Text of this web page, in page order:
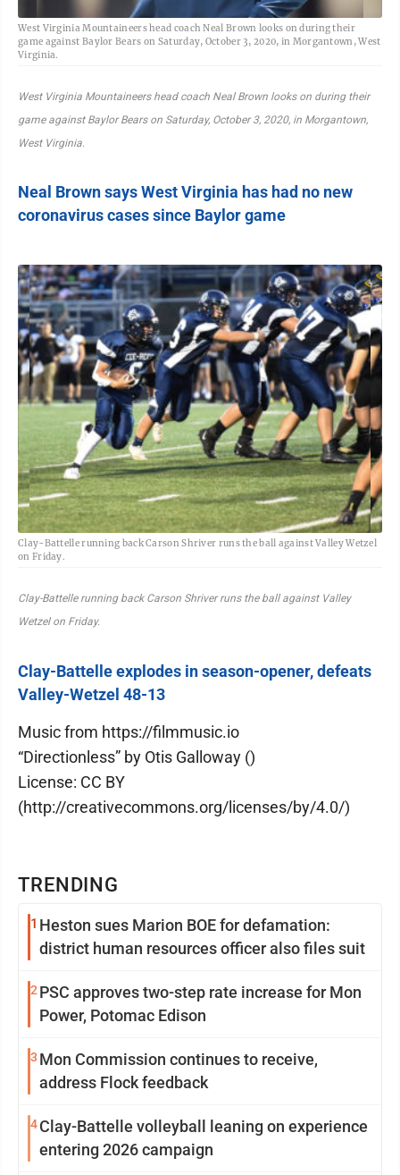
TRENDING
1 Heston sues Marion BOE for defamation:
district human resources officer also files suit
2 PSC approves two-step rate increase for Mon
Power, Potomac Edison
3 Mon Commission continues to receive,
address Flock feedback
4Clay-Battelle volleyball leaning on experience
entering 2026 campaign
West Virginia Mountaineers head coach Neal Brown looks on during their
game against Baylor Bears on Saturday, October 3, 2020, in Morgantown, West
Virginia.
West Virginia Mountaineers head coach Neal Brown looks on during their
game against Baylor Bears on Saturday, October 3, 2020, in Morgantown,
West Virginia.
Neal Brown says West Virginia has had no new
coronavirus cases since Baylor game
Clay-Battelle running back Carson Shriver runs the ball against Valley Wetzel
on Friday.
Clay-Battelle running back Carson Shriver runs the ball against Valley
Wetzel on Friday.
Clay-Battelle explodes in season-opener, defeats
Valley-Wetzel 48-13
Music from https://filmmusic.io
“Directionless” by Otis Galloway ()
License: CC BY
(http://creativecommons.org/licenses/by/4.0/)